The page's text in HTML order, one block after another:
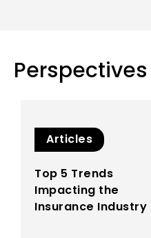
Perspectives
Articles
Top 5 Trends
Impacting the
Insurance Industry